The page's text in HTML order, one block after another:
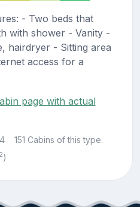
- Two beds that
with shower - Vanity -
hairdryer - Sitting area
access for a
page with actual
151 Cabins of this type.
2)